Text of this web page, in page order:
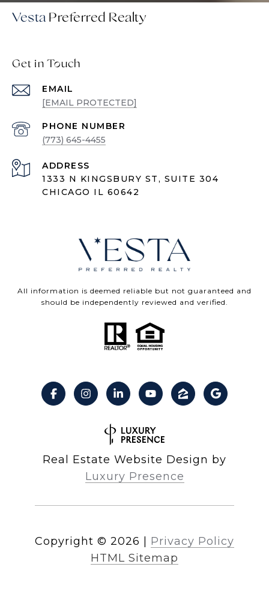
Vesta
Get in Touch
EMAIL
[EMAIL PROTECTED]
PHONE NUMBER
(773) 645-4455
ADDRESS
1333 N KINGSBURY ST, SUITE 304
CHICAGO IL 60642
All information is deemed reliable but not guaranteed and
should be independently reviewed and verified.
Real Estate Website Design by
Luxury Presence
Copyright © 2026
Privacy Policy
HTML Sitemap